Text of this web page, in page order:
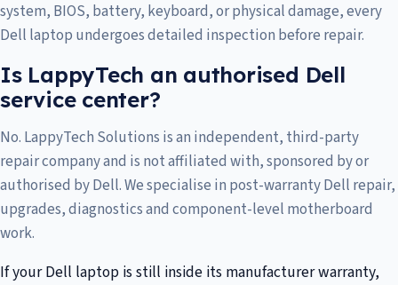
system, BIOS, battery, keyboard, or physical damage, every
Dell laptop undergoes detailed inspection before repair.
Is LappyTech an authorised Dell
service center?
No. LappyTech Solutions is an independent, third-party
repair company and is not affiliated with, sponsored by or
authorised by Dell. We specialise in post-warranty Dell repair,
upgrades, diagnostics and component-level motherboard
work.
If your Dell laptop is still inside its manufacturer warranty,